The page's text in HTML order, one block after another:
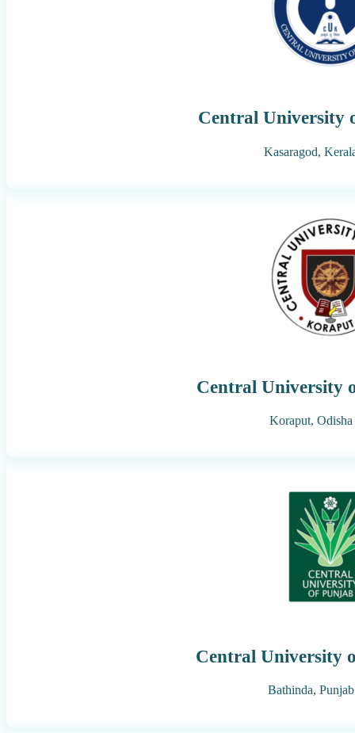
Central University
Kasaragod,
Central University
Koraput, Odisha
Central University
Bathinda, Punjab